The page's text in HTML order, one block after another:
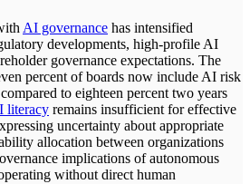
AI governance has intensified
developments, high-profile AI
governance expectations. The
percent of boards now include AI risk
to eighteen percent two years
literacy remains insufficient for effective
uncertainty about appropriate
allocation between organizations
implications of autonomous
without direct human